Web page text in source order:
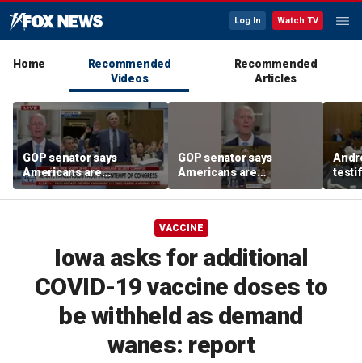
Log In Watch TV
Home
Recommended
Videos
Recommended
Articles
GOP senator says
Americans are
frustrated with Fauci’s
lies
GOP senator says
Americans are
frustrated with Fauci’s
lies
and
VACCINE
Iowa asks for additional
COVID-19 vaccine doses to
be withheld as demand
wanes: report